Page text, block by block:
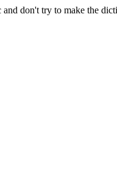
and don't try to make the